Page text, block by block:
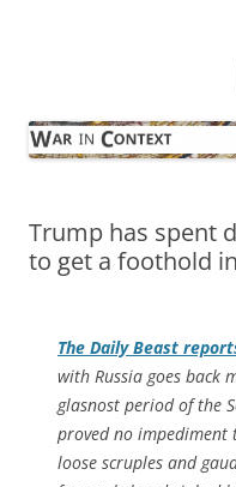
Trump has spent
to get a foothold
The Daily Beast
with Russia goes back
glasnost period of the
proved no
loose scruples and